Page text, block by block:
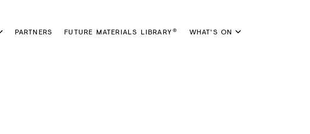
PARTNERS FUTURE MATERIALS LIBRARY® WHAT'S ON